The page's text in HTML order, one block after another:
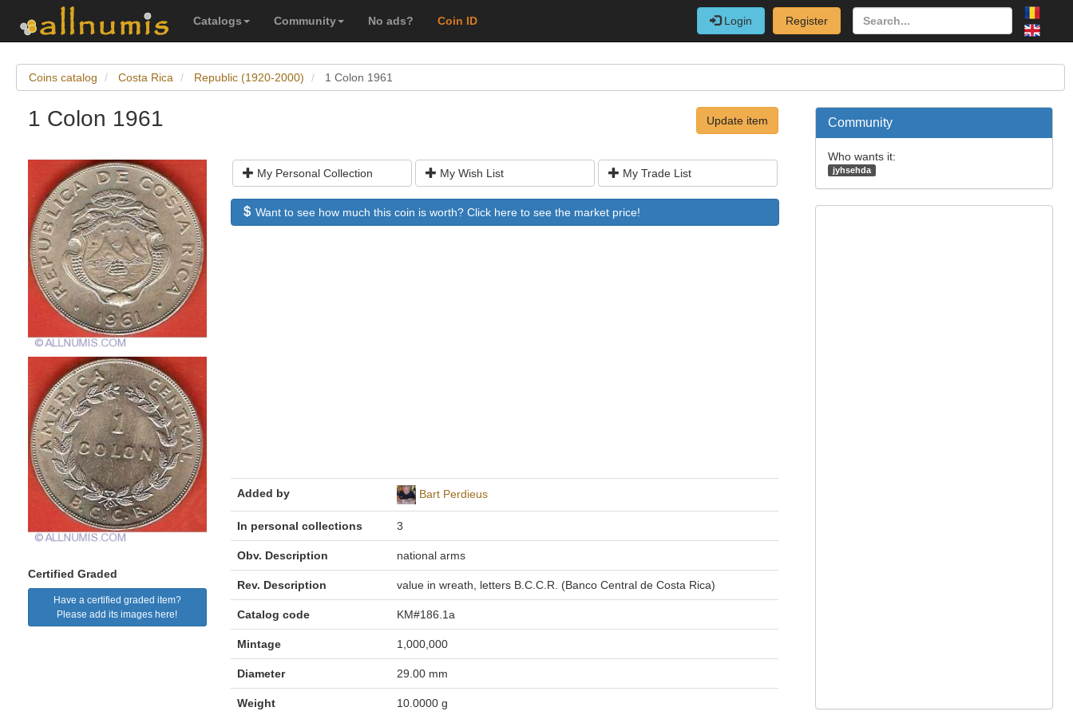
Catalogs Community No ads? Coin ID Login Register
Coins catalog Costa Rica Republic (1920-2000) 1 Colon 1961
1 Colon 1961 Update item
Certified Graded
Have a certified graded item?
Please add its images here!
My Personal Collection My Wish List My Trade List
Want to see how much this coin is worth? Click here to see the market price!
Added by Bart Perdieus
In personal collections 3
Obv. Description national arms
Rev. Description value in wreath, letters B.C.C.R. (Banco Central de Costa Rica)
Catalog code KM#186.1a
Mintage 1,000,000
Diameter 29.00 mm
Weight 10.0000 g
Community
Who wants it:
jyhsehda